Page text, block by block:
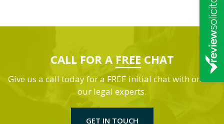
CALL FOR A FREE CHAT
Give us a call today for a FREE initial chat with one of
our legal experts.
GET IN TOUCH